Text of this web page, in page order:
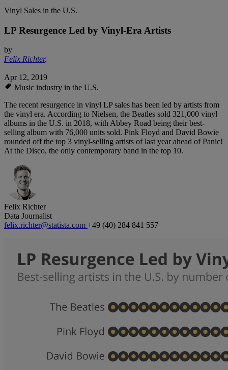
Vinyl Sales in the U.S.
LP Resurgence Led by Vinyl-Era Artists
by
Felix Richter,
Apr 12, 2019
Music industry in the U.S.
The recent resurgence in vinyl LP sales has been led by artists from
the vinyl era. According to Nielsen, the Beatles sold 321,000 vinyl
albums in the U.S. in 2018, with Abbey Road being their best-
selling album with 76,000 units sold. Pink Floyd and David Bowie
rounded off the top 3 vinyl-selling artists of last year ahead of Panic!
At the Disco, the only contemporary band in the top 10.
Felix Richter
Data Journalist
felix.richter@statista.com +49 (40) 284 841 557